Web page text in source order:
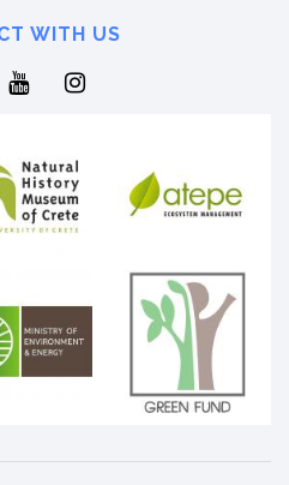
WITH US